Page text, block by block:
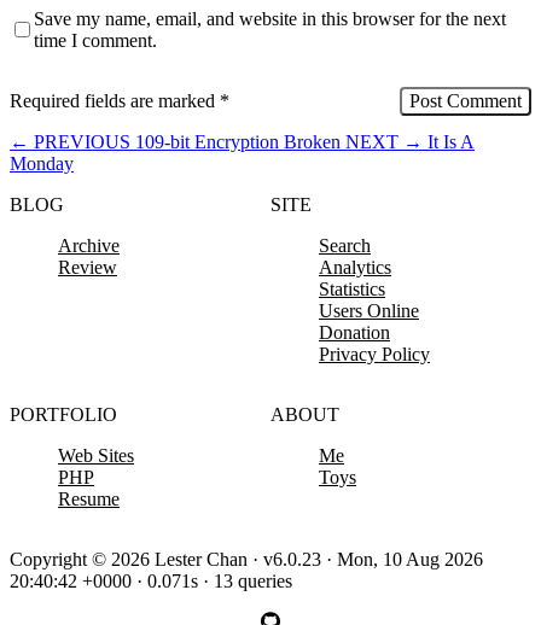
Save my name, email, and website in this browser for the next
time I comment.
Required fields are marked *
← PREVIOUS 109-bit Encryption Broken NEXT → It Is A
Monday
BLOG
Archive
Review
SITE
Search
Analytics
Statistics
Users Online
Donation
Privacy Policy
PORTFOLIO
Web Sites
PHP
Resume
ABOUT
Me
Toys
Copyright © 2026 Lester Chan · v6.0.23 · Mon, 10 Aug 2026
20:40:42 +0000 · 0.071s · 13 queries